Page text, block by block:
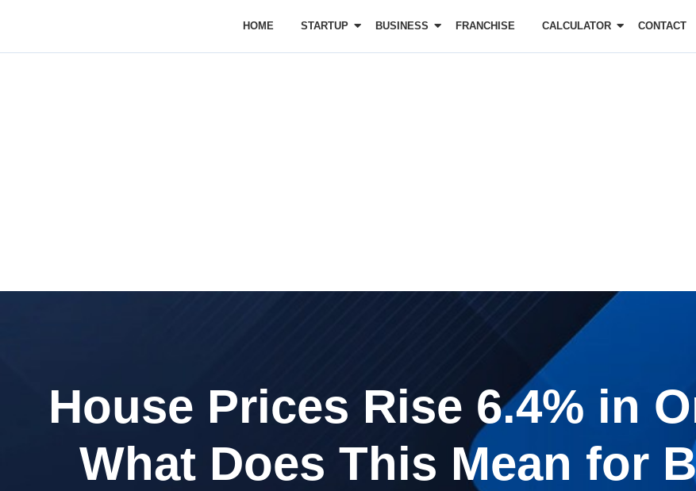
HOME STARTUP BUSINESS FRANCHISE CALCULATOR CONTACT
House Prices Rise 6.4% in
What Does This Mean for